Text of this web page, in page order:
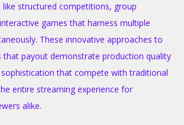
like structured competitions, group
games that harness multiple
These innovative approaches to
that payout demonstrate production quality
that compete with traditional
entire streaming experience for
alike.